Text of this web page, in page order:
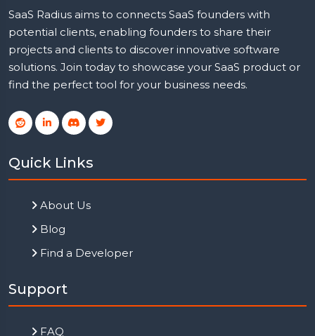
SaaS Radius aims to connects SaaS founders with
potential clients, enabling founders to share their
projects and clients to discover innovative software
solutions. Join today to showcase your SaaS product or
find the perfect tool for your business needs.
Quick Links
About Us
Blog
Find a Developer
Support
FAQ